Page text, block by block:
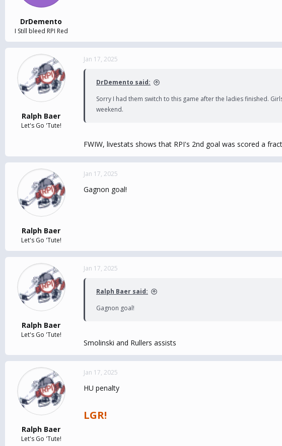
DrDemento
I Still bleed RPI Red
Ralph Baer
Let's Go 'Tute!
Jan 17, 2025
DrDemento said:
Sorry I had them switch to this game after the ladies finished.
weekend.
FWIW, livestats shows that RPI's 2nd goal was scored a
Ralph Baer
Let's Go 'Tute!
Jan 17, 2025
Gagnon goal!
Ralph Baer
Let's Go 'Tute!
Jan 17, 2025
Ralph Baer said:
Gagnon goal!
Smolinski and Rullers assists
Ralph Baer
Let's Go 'Tute!
Jan 17, 2025
HU penalty
LGR!